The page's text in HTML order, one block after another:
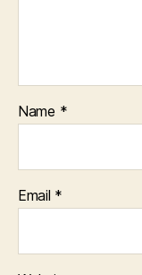
Name *
Email *